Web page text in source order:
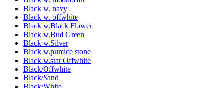
Black w. navy
Black w. offwhite
Black w.Black Flower
Black w.Bud Green
Black w.Silver
Black w.pumice stone
Black w.star Offwhite
Black/Offwhite
Black/Sand
Black/White